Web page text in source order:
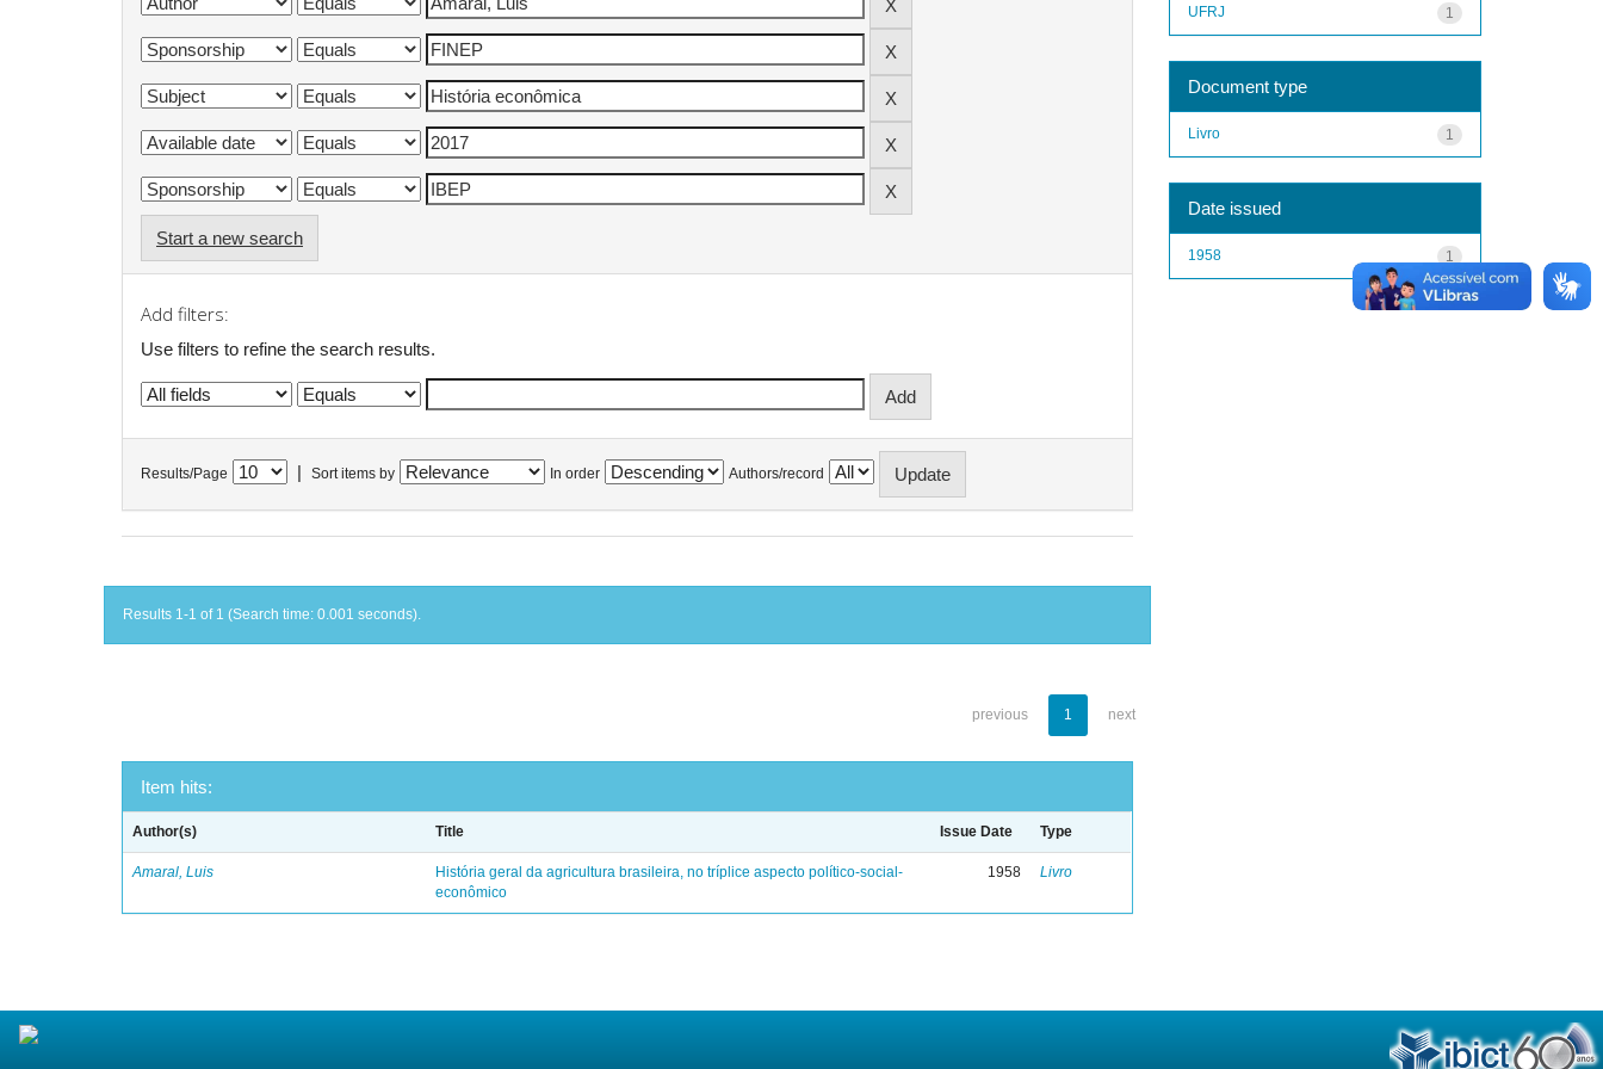
Start a new search
Add filters:
Use filters to refine the search results.
Results/Page Sort items by In order Authors/record
Results 1-1 of 1 (Search time: 0.001 seconds).
previous 1 next
Item hits:
Author(s) Title Issue Date Type
Amaral, Luis
História geral da agricultura brasileira, no tríplice aspecto político-social-
econômico
1958 Livro
1
UFRJ
Document type
1
Livro
Date issued
1
1958